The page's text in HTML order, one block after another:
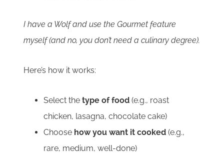
I have a Wolf and use the Gourmet feature
myself (and no, you don’t need a culinary degree).
Here’s how it works:
Select thetype of food (e.g., roast
chicken, lasagna, chocolate cake)
Choose how you want it cooked (e.g.,
rare, medium, well-done)